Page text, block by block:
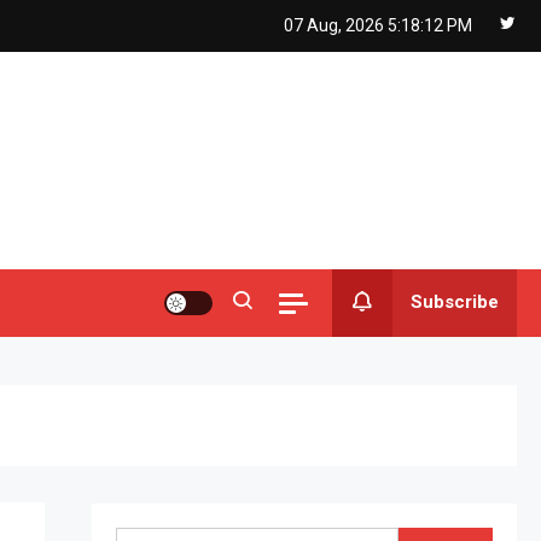
07 Aug, 2026 5:18:13 PM
Subscribe